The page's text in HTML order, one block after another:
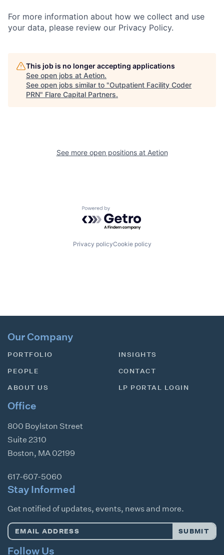
For more information about how we collect and use
your data, please review our Privacy Policy.
This job is no longer accepting applications
See open jobs at Aetion.
See open jobs similar to "Outpatient Facility Coder
PRN" Flare Capital Partners.
See more open positions at Aetion
Powered by Getro.com
Privacy policyCookie policy
Our Company
PORTFOLIO
PEOPLE
ABOUT US
INSIGHTS
CONTACT
LP PORTAL LOGIN
Office
800 Boylston Street
Suite 2310
Boston, MA 02199
617-607-5060
Stay Informed
Get notified of updates, events, news and more.
Email
SUBMIT
Follow Us